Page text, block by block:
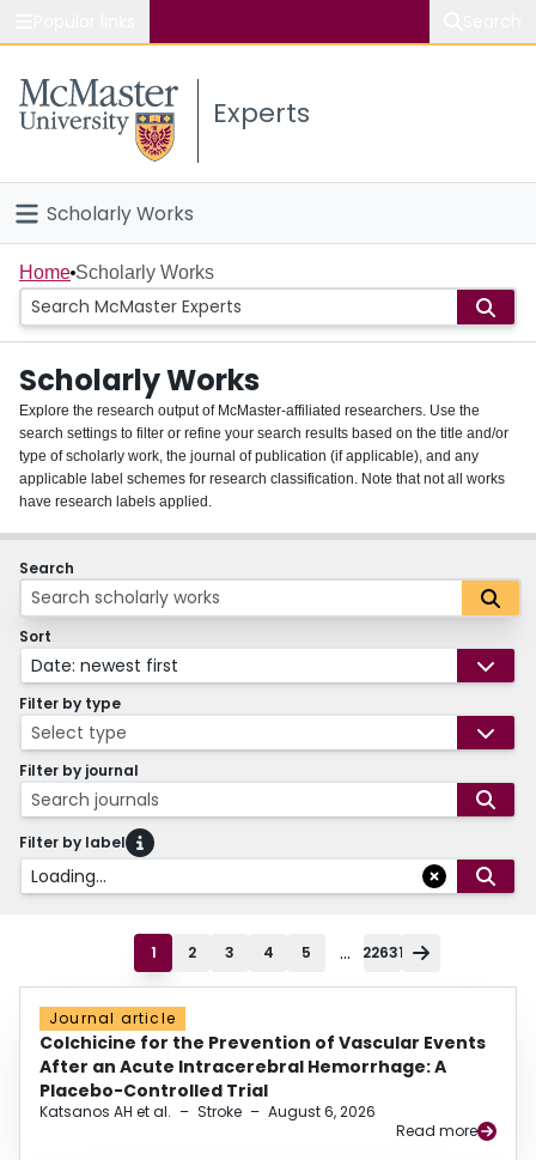
Study
Connect
Experts
Scholarly Works
Home
People
Groups
About
Login
Home Scholarly Works
Scholarly Works
Explore the research output of McMaster-affiliated researchers. Use the
search settings to filter or refine your search results based on the title and/or
type of scholarly work, the journal of publication (if applicable), and any
applicable label schemes for research classification. Note that not all works
have research labels applied.
Search
Sort
Date: newest first
Filter by type
Select type
Filter by journal
Search journals
Filter by label
Loading...
1 2 3 4 5 ... 22631
Journal article
Colchicine for the Prevention of Vascular Events
After an Acute Intracerebral Hemorrhage: A
Placebo-Controlled Trial
Katsanos AH et al. – Stroke – August 6, 2026
Read more